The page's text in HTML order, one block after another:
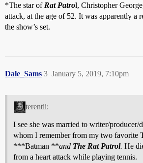
*The star of Rat Patrol, Christopher
attack, at the age of 52. It was apparently a
the show’s set.
Dale_Sams January 5, 2019, 7:10pm
3
terentii:
I see she was married to writer/producer/
whom I remember from my two favorite
***Batman **and The Rat Patrol. He
from a heart attack while playing tennis.